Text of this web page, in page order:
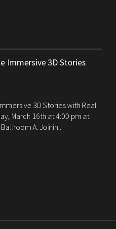
Immersive 3D Stories
3D Stories with Real
March 16th at 4:00 pm at
A. Joinin...